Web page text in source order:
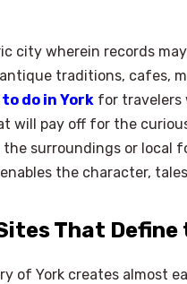
city wherein records
traditions, cafes,
do in York for travelers
will pay off for the
surroundings or local
the character,
That Define
of York creates almost